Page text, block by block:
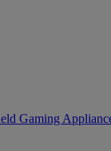
Gaming